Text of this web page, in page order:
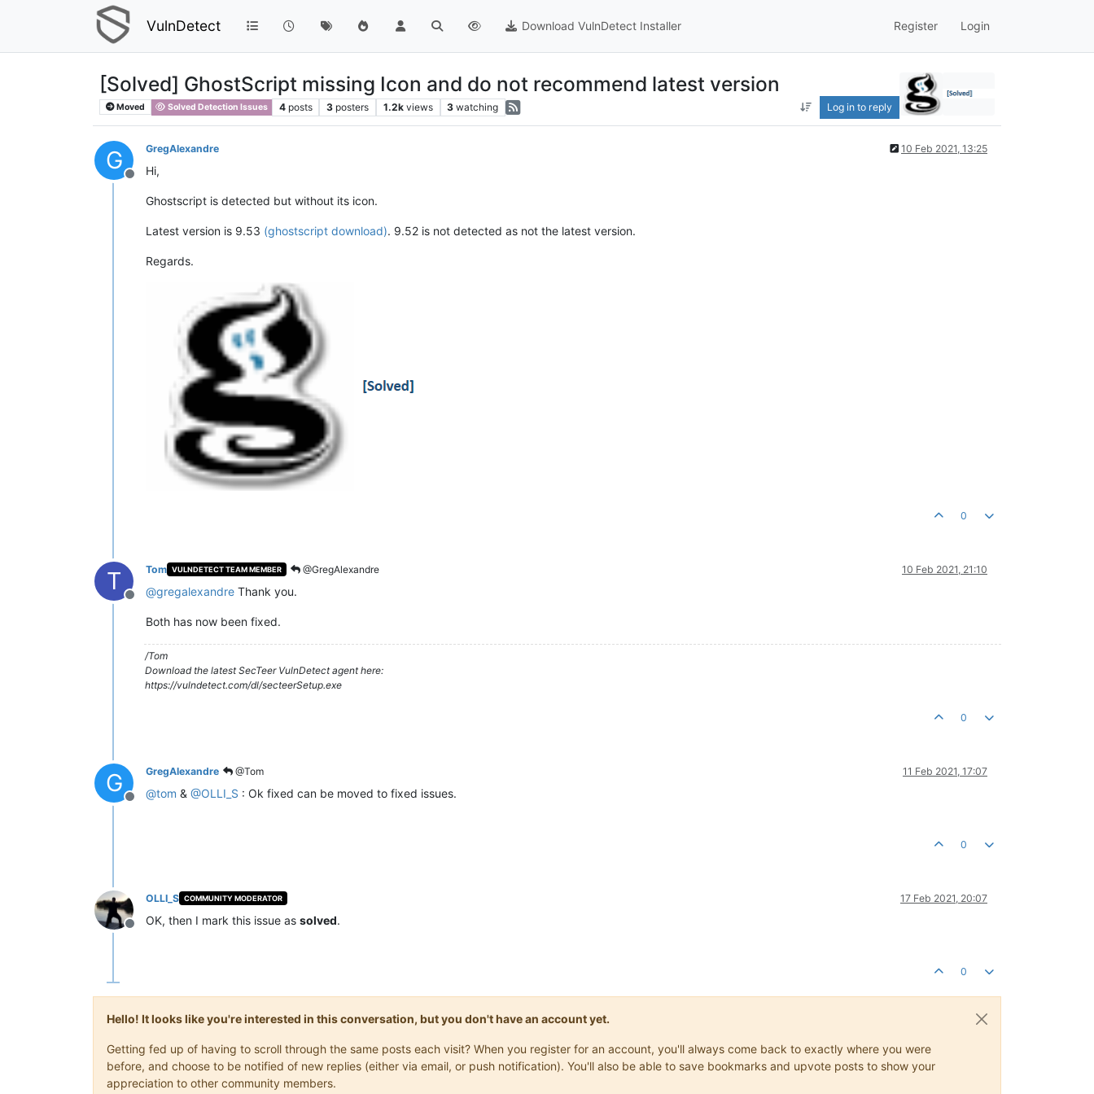
VulnDetect Download VulnDetect Installer Register Login
[Solved] GhostScript missing Icon and do not recommend latest version
Moved Solved Detection Issues 4 posts 3 posters 1.2k views 3 watching Log in to reply
G
Offline
GregAlexandre 10 Feb 2021, 13:25
Hi,
Ghostscript is detected but without its icon.
Latest version is 9.53 (ghostscript download). 9.52 is not detected as not the latest version.
Regards.
0
T
Offline
Tom VULNDETECT TEAM MEMBER @GregAlexandre 10 Feb 2021, 21:10
@gregalexandre Thank you.
Both has now been fixed.
/Tom
Download the latest SecTeer VulnDetect agent here:
https://vulndetect.com/dl/secteerSetup.exe
0
G
Offline
GregAlexandre @Tom 11 Feb 2021, 17:07
@tom & @OLLI_S : Ok fixed can be moved to fixed issues.
0
Offline
OLLI_S COMMUNITY MODERATOR 17 Feb 2021, 20:07
OK, then I mark this issue as solved.
0
Hello! It looks like you're interested in this conversation, but you don't have an account yet.
Getting fed up of having to scroll through the same posts each visit? When you register for an account, you'll always come back to exactly where you were
before, and choose to be notified of new replies (either via email, or push notification). You'll also be able to save bookmarks and upvote posts to show your
appreciation to other community members.